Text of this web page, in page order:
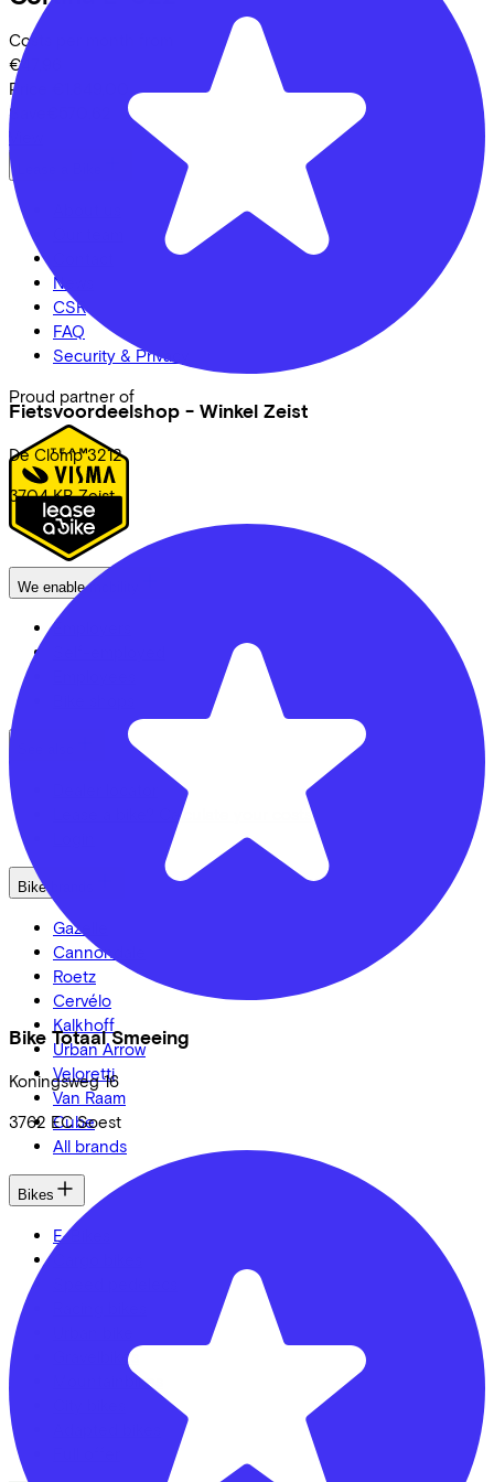
Fietsvoordeelshop - Winkel Zeist
De Clomp 3212
3704 KB Zeist
Bike Totaal Smeeing
Koningsweg 16
3762 EC Soest
Costs per month from
€47,96
Price
Save
View
News
CSR
FAQ
Security & Privacy
Proud partner of
We enable mobility
Employers
Lease a bike? Calculate your costs
Bike brands
Gazelle
Cannondale
Roetz
Cervélo
Kalkhoff
Urban Arrow
Veloretti
Van Raam
Cube
All brands
Bikes
E-Bikes
Gravelbikes
Mountainbikes